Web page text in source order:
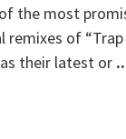
the most
of “Trap
as their latest or